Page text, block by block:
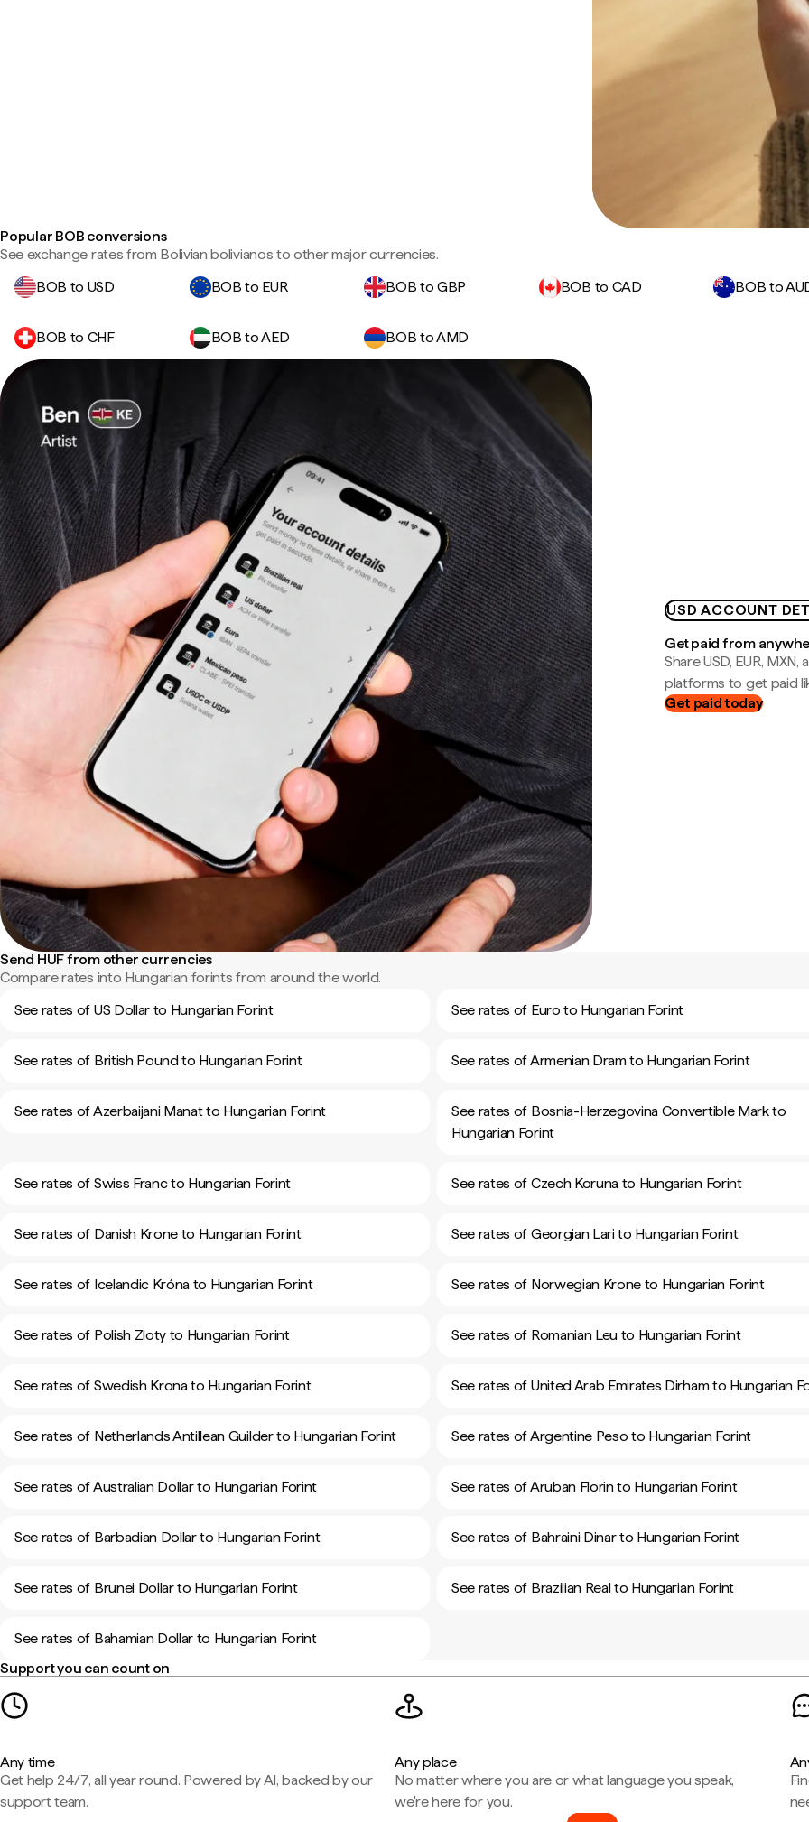
Popular BOB conversions
See exchange rates from Bolivian bolivianos to other major currencies.
BOB to USD
BOB to EUR BOB to GBP BOB to CAD BOB to
BOB to CHF BOB to AED BOB to AMD
USD ACCOUNT
Get paid from
Share USD, EUR,
platforms to get paid
Get paid today
Send HUF from other currencies
Compare rates into Hungarian forints from around the world.
See rates of US Dollar to Hungarian Forint
See rates of Euro to Hungarian Forint
See rates of British Pound to Hungarian Forint See rates of Armenian Dram to Hungarian Forint
See rates of Azerbaijani Manat to Hungarian Forint
See rates of Bosnia-Herzegovina Convertible Mark to
Hungarian Forint
See rates of Swiss Franc to Hungarian Forint See rates of Czech Koruna to Hungarian Forint
See rates of Danish Krone to Hungarian Forint See rates of Georgian Lari to Hungarian Forint
See rates of Icelandic Króna to Hungarian Forint See rates of Norwegian Krone to Hungarian Forint
See rates of Polish Zloty to Hungarian Forint See rates of Romanian Leu to Hungarian Forint
See rates of Swedish Krona to Hungarian Forint See rates of United Arab Emirates Dirham to Hungarian
See rates of Netherlands Antillean Guilder to Hungarian Forint See rates of Argentine Peso to Hungarian Forint
See rates of Australian Dollar to Hungarian Forint See rates of Aruban Florin to Hungarian Forint
See rates of Barbadian Dollar to Hungarian Forint See rates of Bahraini Dinar to Hungarian Forint
See rates of Brunei Dollar to Hungarian Forint See rates of Brazilian Real to Hungarian Forint
See rates of Bahamian Dollar to Hungarian Forint
Support you can count on
Any time
Get help 24/7, all year round. Powered by AI, backed by our
support team.
Any place
No matter where you are or what language you speak,
we're here for you.